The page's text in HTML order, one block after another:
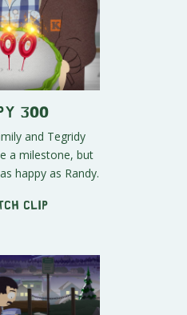
300
and Tegridy
a milestone, but
happy as Randy.
clip